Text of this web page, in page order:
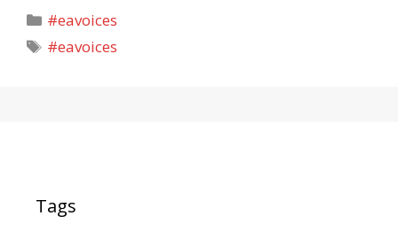
Categories
#eavoices
Tags
#eavoices
Tags